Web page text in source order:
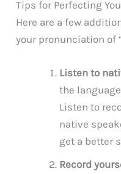
Tips for Perfecting
Here are a few
your pronunciation of
Listen to
the
Listen to
native
get a better
Record